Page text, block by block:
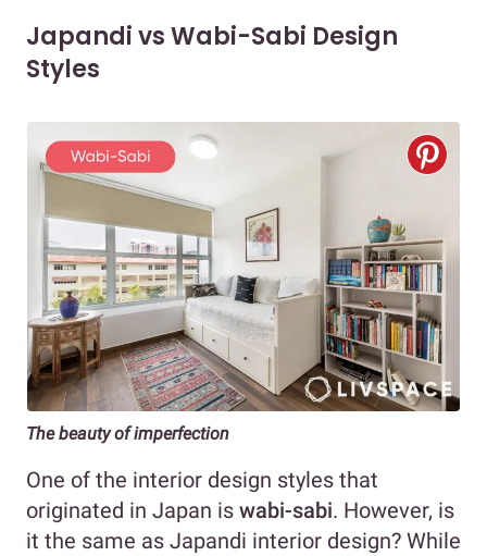
Japandi vs Wabi-Sabi Design
Styles
The beauty of imperfection
One of the interior design styles that
originated in Japan is wabi-sabi. However, is
it the same as Japandi interior design? While